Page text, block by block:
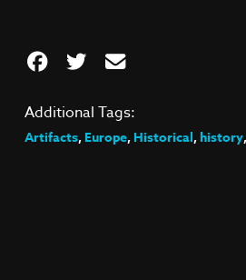
Additional Tags:
Artifacts,Europe,Historical,history,